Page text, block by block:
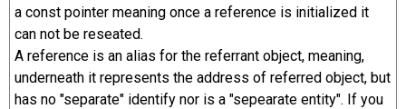
a const pointer meaning once a reference is initialized it
can not be reseated.
A reference is an alias for the referrant object, meaning,
underneath it represents the address of referred object, but
has no "separate" identify nor is a "sepearate entity". If you